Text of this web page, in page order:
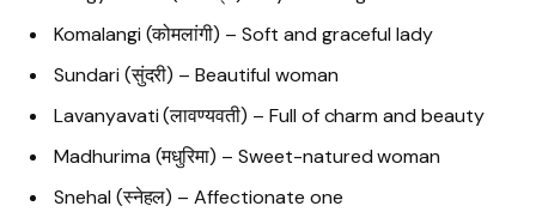
Komalangi (कोमलांगी) – Soft and graceful lady
Sundari (सुंदरी) – Beautiful woman
Lavanyavati (लावण्यवती) – Full of charm and beauty
Madhurima (मधुरिमा) – Sweet-natured woman
Snehal (स्नेहल) – Affectionate one